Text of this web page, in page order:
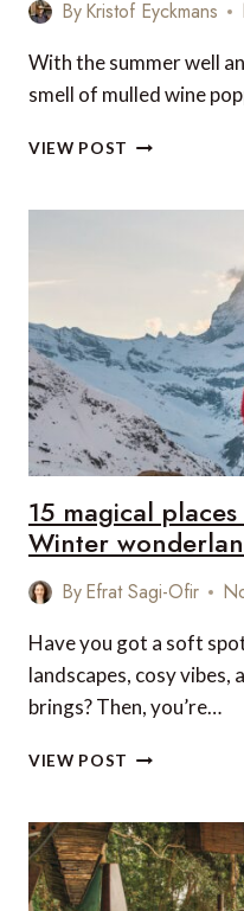
ByKristof Eyckmans
With the summer well
smell of mulled wine
VIEW POST TOP
TO
UPCOMING
WINTER
SEASON
15 magical
Winter
ByEfrat Sagi-Ofir
Have you got a soft
landscapes, cosy
brings? Then, you’re…
VIEW POST
TO
EXPERIENCE
A
WINTER